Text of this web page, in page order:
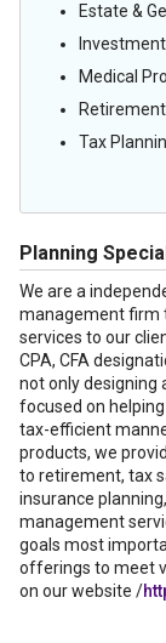
Estate &
Medical
Tax
Planning
We are a
management firm
services to our
CPA, CFA
not only designing
focused on
tax-efficient
products, we
to retirement, tax
insurance
management
goals most
offerings to meet
on our website /